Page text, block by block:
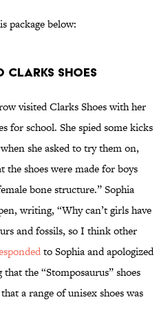
package below:
CLARKS SHOES
visited Clarks Shoes with her
for school. She spied some kicks
she asked to try them on,
the shoes were made for boys
bone structure.” Sophia
writing, “Why can’t girls have
and fossils, so I think other
to Sophia and apologized
the “Stomposaurus” shoes
a range of unisex shoes was